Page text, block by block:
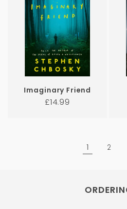
Imaginary Friend
Regular
£14.99
1 2